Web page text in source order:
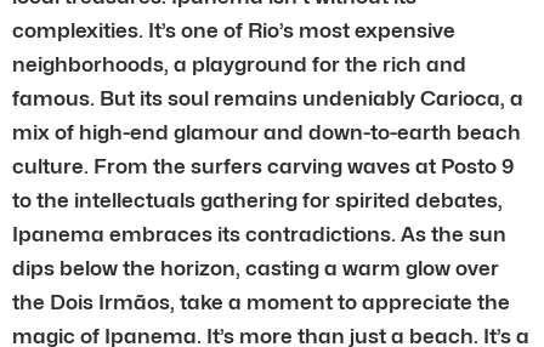
complexities. It’s one of Rio’s most expensive
neighborhoods, a playground for the rich and
famous. But its soul remains undeniably Carioca, a
mix of high-end glamour and down-to-earth beach
culture. From the surfers carving waves at Posto 9
to the intellectuals gathering for spirited debates,
Ipanema embraces its contradictions. As the sun
dips below the horizon, casting a warm glow over
the Dois Irmãos, take a moment to appreciate the
magic of Ipanema. It’s more than just a beach. It’s a